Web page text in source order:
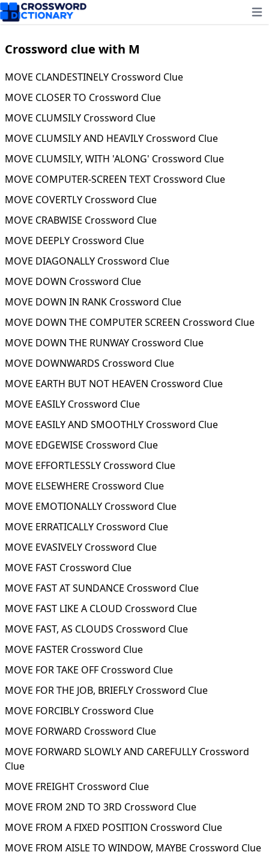
Crossword clue with M
MOVE CLANDESTINELY Crossword Clue
MOVE CLOSER TO Crossword Clue
MOVE CLUMSILY Crossword Clue
MOVE CLUMSILY AND HEAVILY Crossword Clue
MOVE CLUMSILY, WITH 'ALONG' Crossword Clue
MOVE COMPUTER-SCREEN TEXT Crossword Clue
MOVE COVERTLY Crossword Clue
MOVE CRABWISE Crossword Clue
MOVE DEEPLY Crossword Clue
MOVE DIAGONALLY Crossword Clue
MOVE DOWN Crossword Clue
MOVE DOWN IN RANK Crossword Clue
MOVE DOWN THE COMPUTER SCREEN Crossword Clue
MOVE DOWN THE RUNWAY Crossword Clue
MOVE DOWNWARDS Crossword Clue
MOVE EARTH BUT NOT HEAVEN Crossword Clue
MOVE EASILY Crossword Clue
MOVE EASILY AND SMOOTHLY Crossword Clue
MOVE EDGEWISE Crossword Clue
MOVE EFFORTLESSLY Crossword Clue
MOVE ELSEWHERE Crossword Clue
MOVE EMOTIONALLY Crossword Clue
MOVE ERRATICALLY Crossword Clue
MOVE EVASIVELY Crossword Clue
MOVE FAST Crossword Clue
MOVE FAST AT SUNDANCE Crossword Clue
MOVE FAST LIKE A CLOUD Crossword Clue
MOVE FAST, AS CLOUDS Crossword Clue
MOVE FASTER Crossword Clue
MOVE FOR TAKE OFF Crossword Clue
MOVE FOR THE JOB, BRIEFLY Crossword Clue
MOVE FORCIBLY Crossword Clue
MOVE FORWARD Crossword Clue
MOVE FORWARD SLOWLY AND CAREFULLY Crossword
Clue
MOVE FREIGHT Crossword Clue
MOVE FROM 2ND TO 3RD Crossword Clue
MOVE FROM A FIXED POSITION Crossword Clue
MOVE FROM AISLE TO WINDOW, MAYBE Crossword Clue